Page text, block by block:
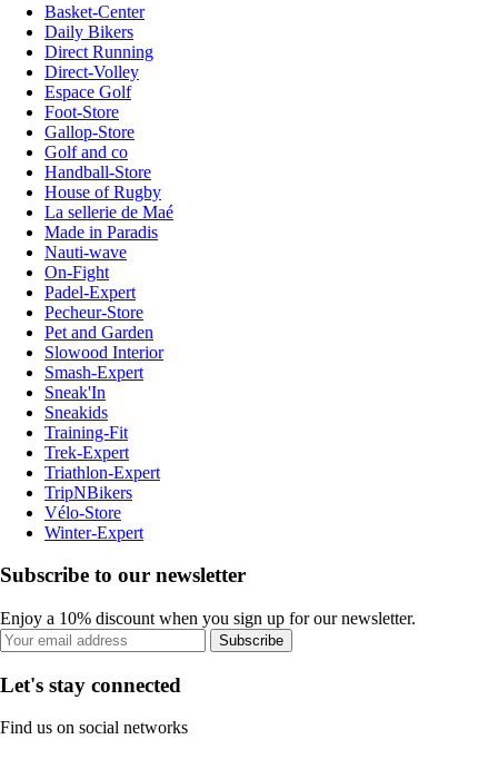
Basket-Center
Daily Bikers
Direct Running
Direct-Volley
Espace Golf
Foot-Store
Gallop-Store
Golf and co
Handball-Store
House of Rugby
La sellerie de Maé
Made in Paradis
Nauti-wave
On-Fight
Padel-Expert
Pecheur-Store
Pet and Garden
Slowood Interior
Smash-Expert
Sneak'In
Sneakids
Training-Fit
Trek-Expert
Triathlon-Expert
TripNBikers
Vélo-Store
Winter-Expert
Subscribe to our newsletter
Enjoy a 10% discount when you sign up for our newsletter.
Subscribe
Let's stay connected
Find us on social networks